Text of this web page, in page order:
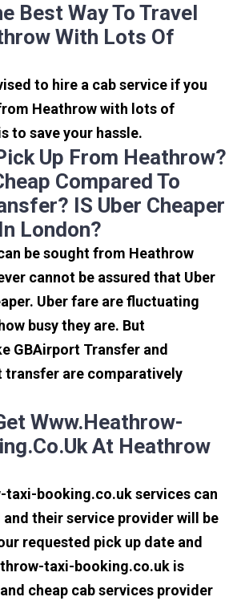
Best Way To Travel
With Lots Of
to hire a cab service if you
Heathrow with lots of
to save your hassle.
Up From Heathrow?
Compared To
IS Uber Cheaper
London?
be sought from Heathrow
cannot be assured that Uber
Uber fare are fluctuating
busy they are. But
GBAirport Transfer and
transfer are comparatively
Www.heathrow-
At Heathrow
taxi-booking.co.uk services can
and their service provider will be
requested pick up date and
taxi-booking.co.uk is
cheap cab services provider